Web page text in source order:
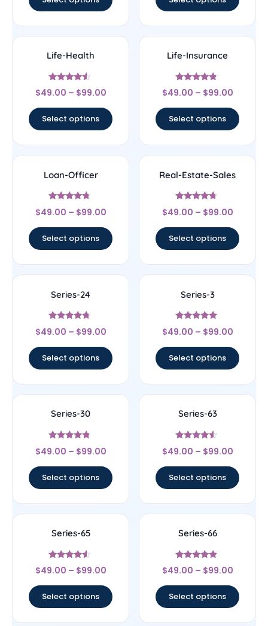
Life-Health
Rated
4.33
$49.00 – $99.00
Select options
Life-Insurance
Rated
4.56
$49.00 – $99.00
Select options
Loan-Officer
Rated
4.5
$49.00 – $99.00
Select options
Real-Estate-Sales
Rated
4.5
$49.00 – $99.00
Select options
Series-24
Rated
4.5
$49.00 – $99.00
Select options
Series-3
Rated
5
$49.00 – $99.00
Select options
Series-30
Rated
4.56
$49.00 – $99.00
Select options
Series-63
Rated
4.33
$49.00 – $99.00
Select options
Series-65
Rated
4.33
$49.00 – $99.00
Select options
Series-66
Rated
4.67
$49.00 – $99.00
Select options